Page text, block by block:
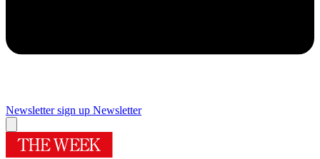
Newsletter sign up Newsletter